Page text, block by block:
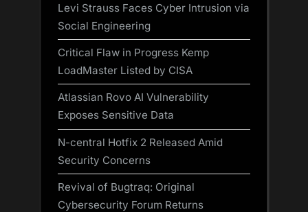
Levi Strauss Faces Cyber Intrusion via
Social Engineering
Critical Flaw in Progress Kemp
LoadMaster Listed by CISA
Atlassian Rovo AI Vulnerability
Exposes Sensitive Data
N-central Hotfix 2 Released Amid
Security Concerns
Revival of Bugtraq: Original
Cybersecurity Forum Returns